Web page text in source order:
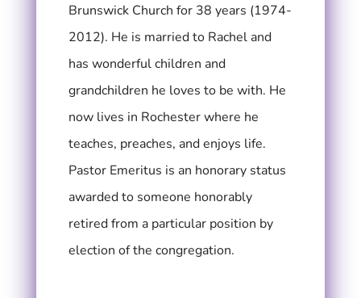
Brunswick Church for 38 years (1974-
2012). He is married to Rachel and
has wonderful children and
grandchildren he loves to be with. He
now lives in Rochester where he
teaches, preaches, and enjoys life.
Pastor Emeritus is an honorary status
awarded to someone honorably
retired from a particular position by
election of the congregation.